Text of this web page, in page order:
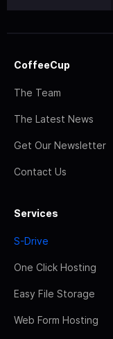
CoffeeCup
The Team
The Latest News
Get Our Newsletter
Contact Us
Services
S-Drive
One Click Hosting
Easy File Storage
Web Form Hosting